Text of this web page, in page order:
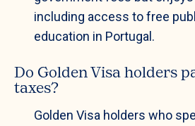
including access to free
education in Portugal.
Do Golden Visa holders
taxes?
Golden Visa holders who